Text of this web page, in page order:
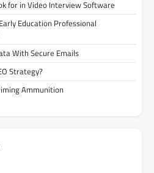
for in Video Interview Software
Education Professional
With Secure Emails
Strategy?
Ammunition